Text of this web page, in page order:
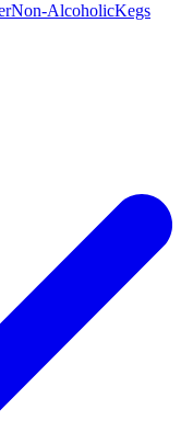
Non-AlcoholicKegs